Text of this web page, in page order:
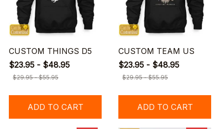
CUSTOM THINGS D5
$23.95 - $48.95
$29.95 - $55.95
ADD TO CART
CUSTOM TEAM US
$23.95 - $48.95
$29.95 - $55.95
ADD TO CART